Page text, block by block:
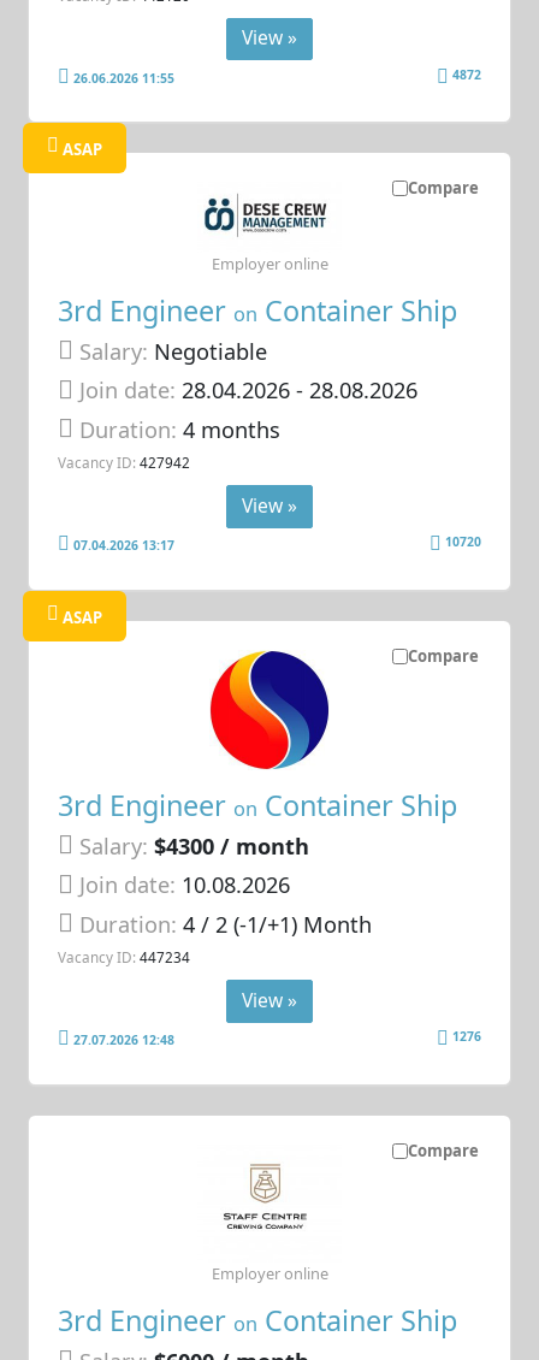
View »
26.06.2026 11:55 4872
Compare
ASAP
3rd Engineer on Container Ship
Salary: Negotiable
Join date: 28.04.2026- 28.08.2026
Duration:4 months
Vacancy ID: 427942
Employer online
View »
07.04.2026 13:17 10720
Compare
ASAP
3rd Engineer on Container Ship
Salary: $4300 / month
Join date: 10.08.2026
Duration:4 / 2 (-1/+1) Month
Vacancy ID: 447234
View »
27.07.2026 12:48 1276
Compare
3rd Engineer on Container Ship
Employer online